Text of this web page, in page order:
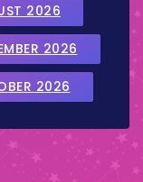
2026
2026
2026